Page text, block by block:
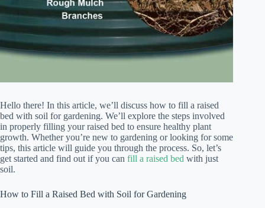
Hello there! In this article, we’ll discuss how to fill a raised
bed with soil for gardening. We’ll explore the steps involved
in properly filling your raised bed to ensure healthy plant
growth. Whether you’re new to gardening or looking for some
tips, this article will guide you through the process. So, let’s
get started and find out if you can fill a raised bed with just
soil.
How to Fill a Raised Bed with Soil for Gardening